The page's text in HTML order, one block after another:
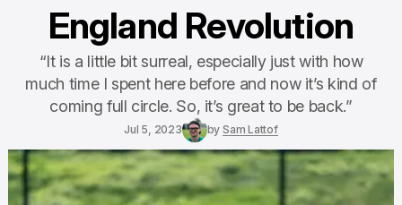
England Revolution
“It is a little bit surreal, especially just with how
much time I spent here before and now it’s kind of
coming full circle. So, it’s great to be back.”
Jul 5, 2023 by Sam Lattof